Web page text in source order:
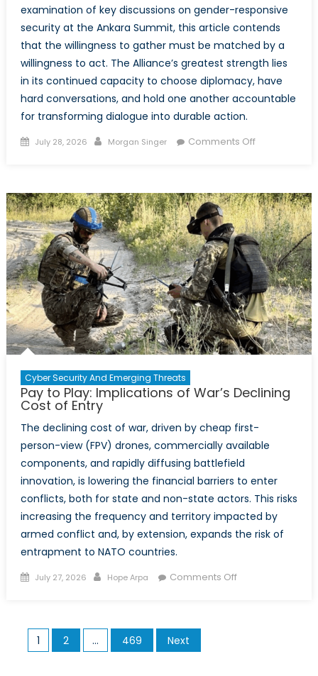
examination of key discussions on gender-responsive
security at the Ankara Summit, this article contends
that the willingness to gather must be matched by a
willingness to act. The Alliance’s greatest strength lies
in its continued capacity to choose diplomacy, have
hard conversations, and hold one another accountable
for transforming dialogue into durable action.
Posted
July 28, 2026 Author
Morgan Singer Comments Offon
the
Meeting:
Actualizing
at
the
Ankara
Summit
Cyber Security And Emerging Threats
Pay to Play: Implications of War’s Declining
Cost of Entry
The declining cost of war, driven by cheap first-
person-view (FPV) drones, commercially available
components, and rapidly diffusing battlefield
innovation, is lowering the financial barriers to enter
conflicts, both for state and non-state actors. This risks
increasing the frequency and territory impacted by
armed conflict and, by extension, expands the risk of
entrapment to NATO countries.
Posted
July 27, 2026 Author
Hope Arpa Comments Offon
Posts
pagination
1 2 … 469 Next